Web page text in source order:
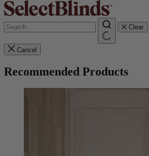
Clear
Cancel
Recommended Products